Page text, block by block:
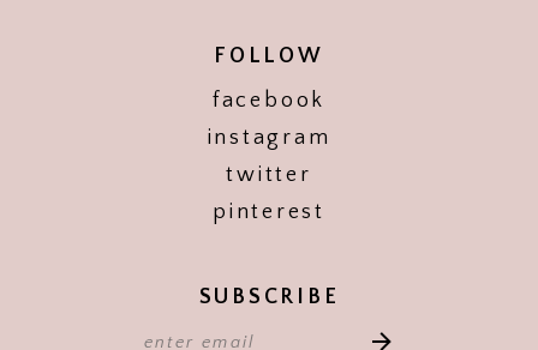
FOLLOW
facebook
instagram
twitter
pinterest
SUBSCRIBE